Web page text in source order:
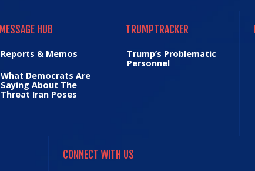
MESSAGE HUB
Reports & Memos
What Democrats Are
Saying About The
Threat Iran Poses
TRUMPTRACKER
Trump’s Problematic
Personnel
CONNECT WITH US